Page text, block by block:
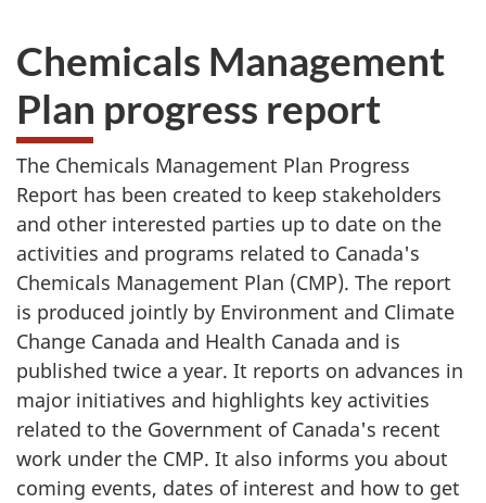
Chemicals Management
Plan progress report
The Chemicals Management Plan Progress
Report has been created to keep stakeholders
and other interested parties up to date on the
activities and programs related to Canada's
Chemicals Management Plan (CMP). The report
is produced jointly by Environment and Climate
Change Canada and Health Canada and is
published twice a year. It reports on advances in
major initiatives and highlights key activities
related to the Government of Canada's recent
work under the CMP. It also informs you about
coming events, dates of interest and how to get